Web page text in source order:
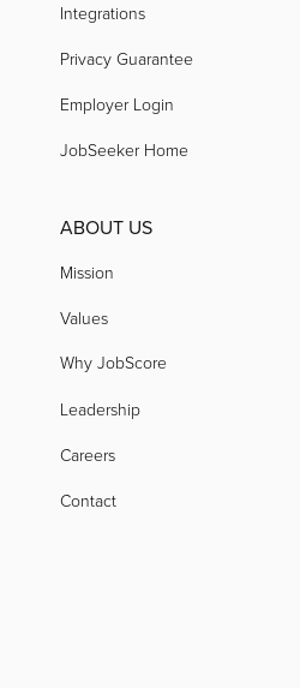
Integrations
Privacy Guarantee
Employer Login
JobSeeker Home
ABOUT US
Mission
Values
Why JobScore
Leadership
Careers
Contact